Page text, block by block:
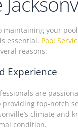
maintaining your
essential. Pool
reasons:
Experience
are
top-notch
climate and
condition.